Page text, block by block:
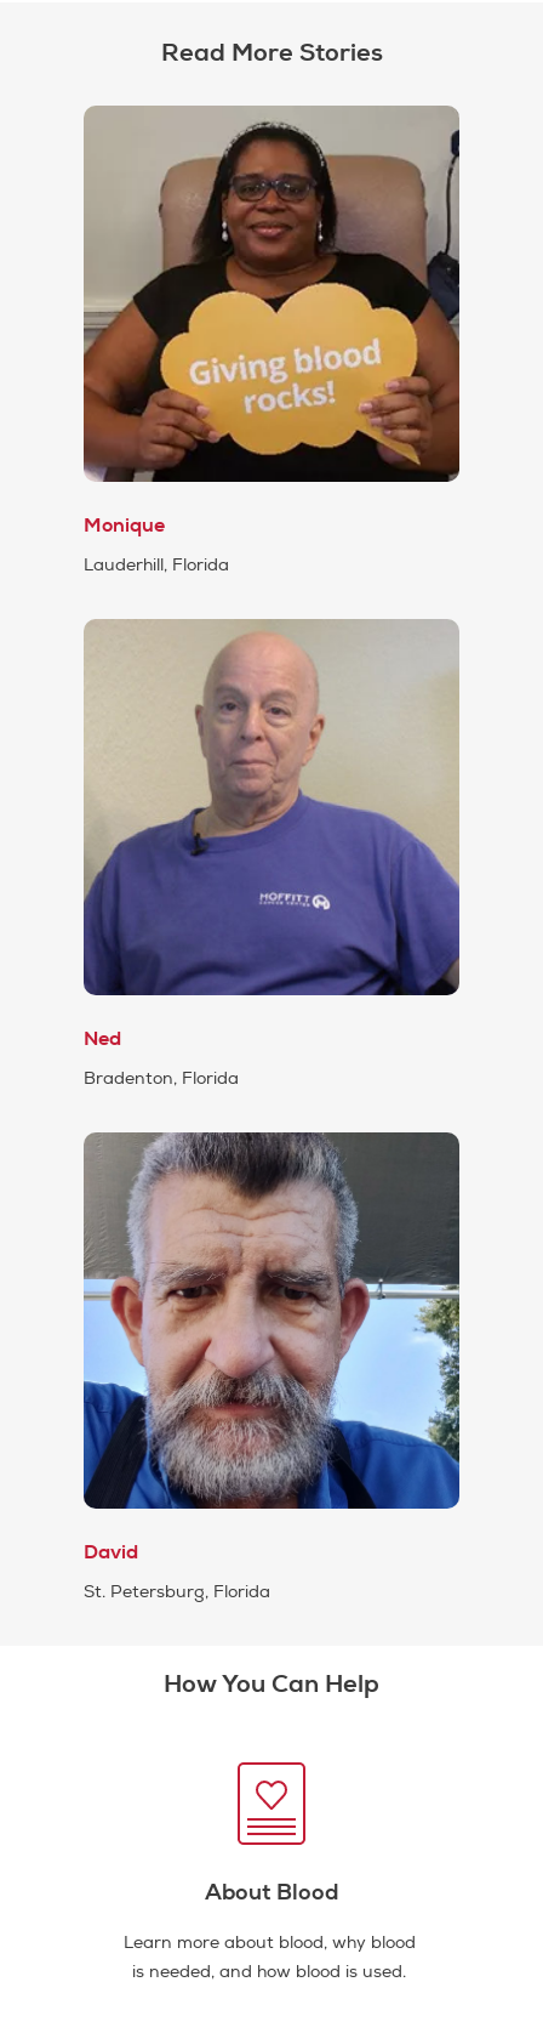
Read More Stories
Monique
Lauderhill, Florida
Ned
Bradenton, Florida
David
St. Petersburg, Florida
How You Can Help
About Blood
Learn more about blood, why blood
is needed, and how blood is used.